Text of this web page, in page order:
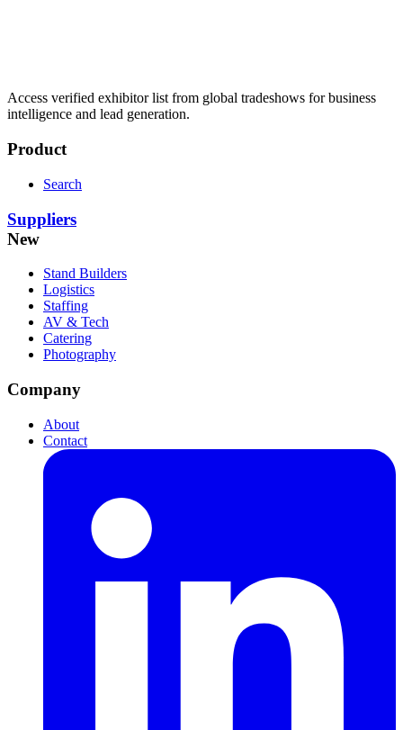
Access verified exhibitor list from global tradeshows for business
intelligence and lead generation.
Product
Search
Suppliers
New
Stand Builders
Logistics
Staffing
AV & Tech
Catering
Photography
Company
About
Contact